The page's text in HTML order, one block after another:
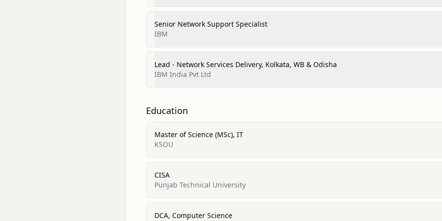
Senior Network Support Specialist
IBM
Lead - Network Services Delivery, Kolkata, WB & Odisha
IBM India Pvt Ltd
Education
Master of Science (MSc), IT
KSOU
CISA
Punjab Technical University
DCA, Computer Science